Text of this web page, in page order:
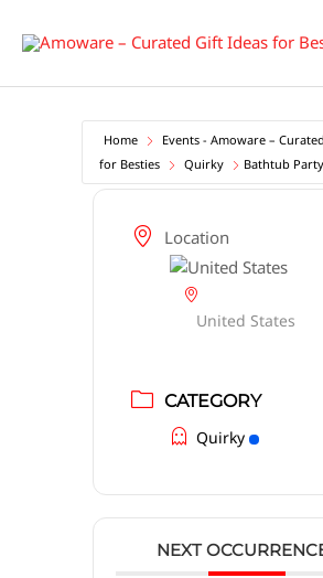
Home
Events - Amoware –
for Besties
Quirky Bathtub
Location
United States
CATEGORY
Quirky
NEXT